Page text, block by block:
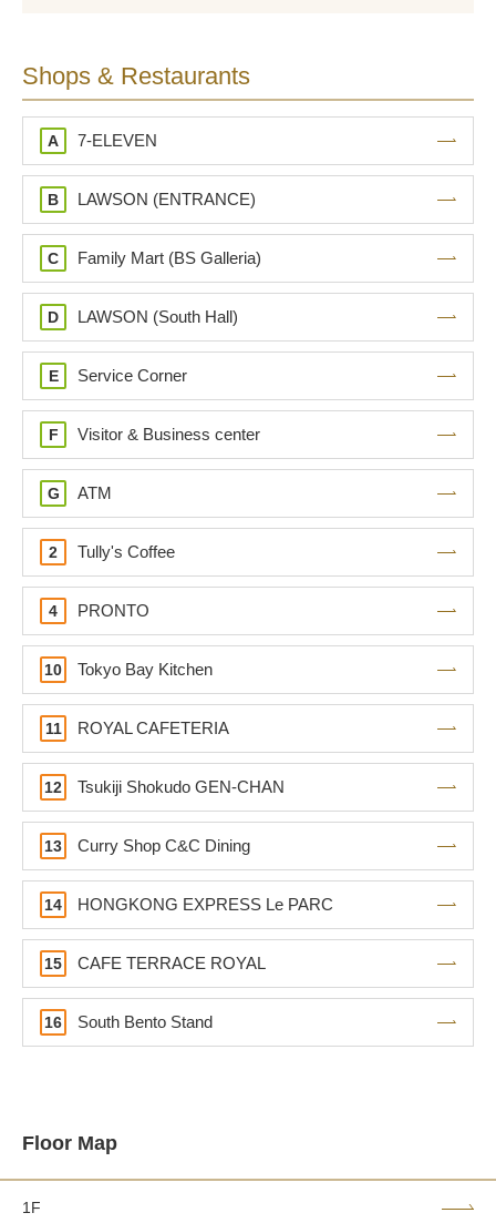
Shops & Restaurants
A 7-ELEVEN
B LAWSON (ENTRANCE)
C Family Mart (BS Galleria)
D LAWSON (South Hall)
E Service Corner
F Visitor & Business center
G ATM
2 Tully's Coffee
4 PRONTO
10 Tokyo Bay Kitchen
11 ROYAL CAFETERIA
12 Tsukiji Shokudo GEN-CHAN
13 Curry Shop C&C Dining
14 HONGKONG EXPRESS Le PARC
15 CAFE TERRACE ROYAL
16 South Bento Stand
Floor Map
1F